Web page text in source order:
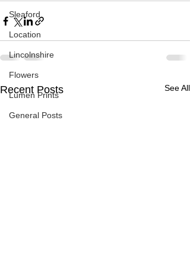
Sleaford
Location
Lincolnshire
Flowers
Lumen Prints
General Posts
Recent Posts See All